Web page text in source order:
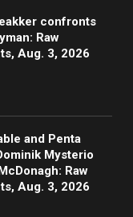
confronts
Raw
Aug. 3, 2026
and Penta
Mysterio
Raw
Aug. 3, 2026